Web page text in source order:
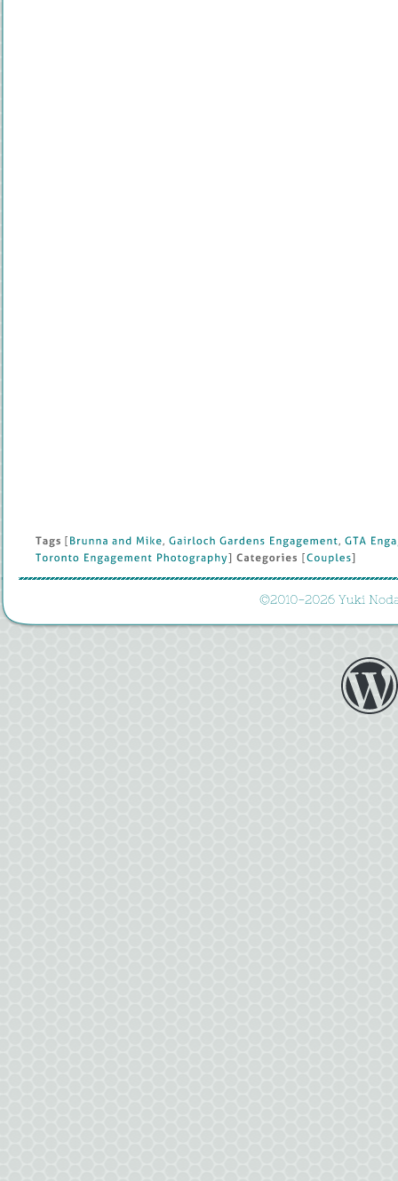
Tags [ Brunna and Mike , Gairloch Gardens Engagement , GTA
Toronto
Engagement Photography ] Categories [ Couples ]
©2010-2026 Yuki